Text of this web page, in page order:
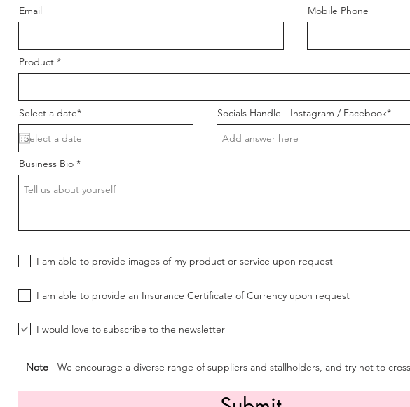
Email Mobile Phone
Product
Select a date* Socials Handle - Instagram / Facebook*
Business Bio
I am able to provide images of my product or service upon request
I am able to provide an Insurance Certificate of Currency upon request
I would love to subscribe to the newsletter
Note- We encourage a diverse range of suppliers and stallholders, and try not to